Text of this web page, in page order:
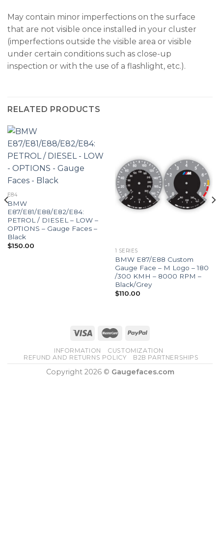
May contain minor imperfections on the surface
that are not visible once installed in your cluster
(imperfections outside the visible area or visible
under certain conditions such as close-up
inspection or with the use of a flashlight, etc.).
RELATED PRODUCTS
E84
BMW
E87/E81/E88/E82/E84:
PETROL / DIESEL – LOW –
OPTIONS – Gauge Faces –
Black
$150.00
1 SERIES
BMW E87/E88 Custom
Gauge Face – M Logo – 180
/300 KMH – 8000 RPM –
Black/Grey
$110.00
INFORMATION
CUSTOMIZATION
REFUND AND RETURNS POLICY
B2B PARTNERSHIPS
Copyright 2026 © Gaugefaces.com